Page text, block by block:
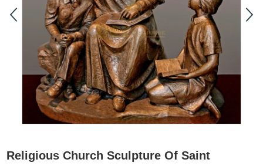
Religious Church Sculpture Of Saint